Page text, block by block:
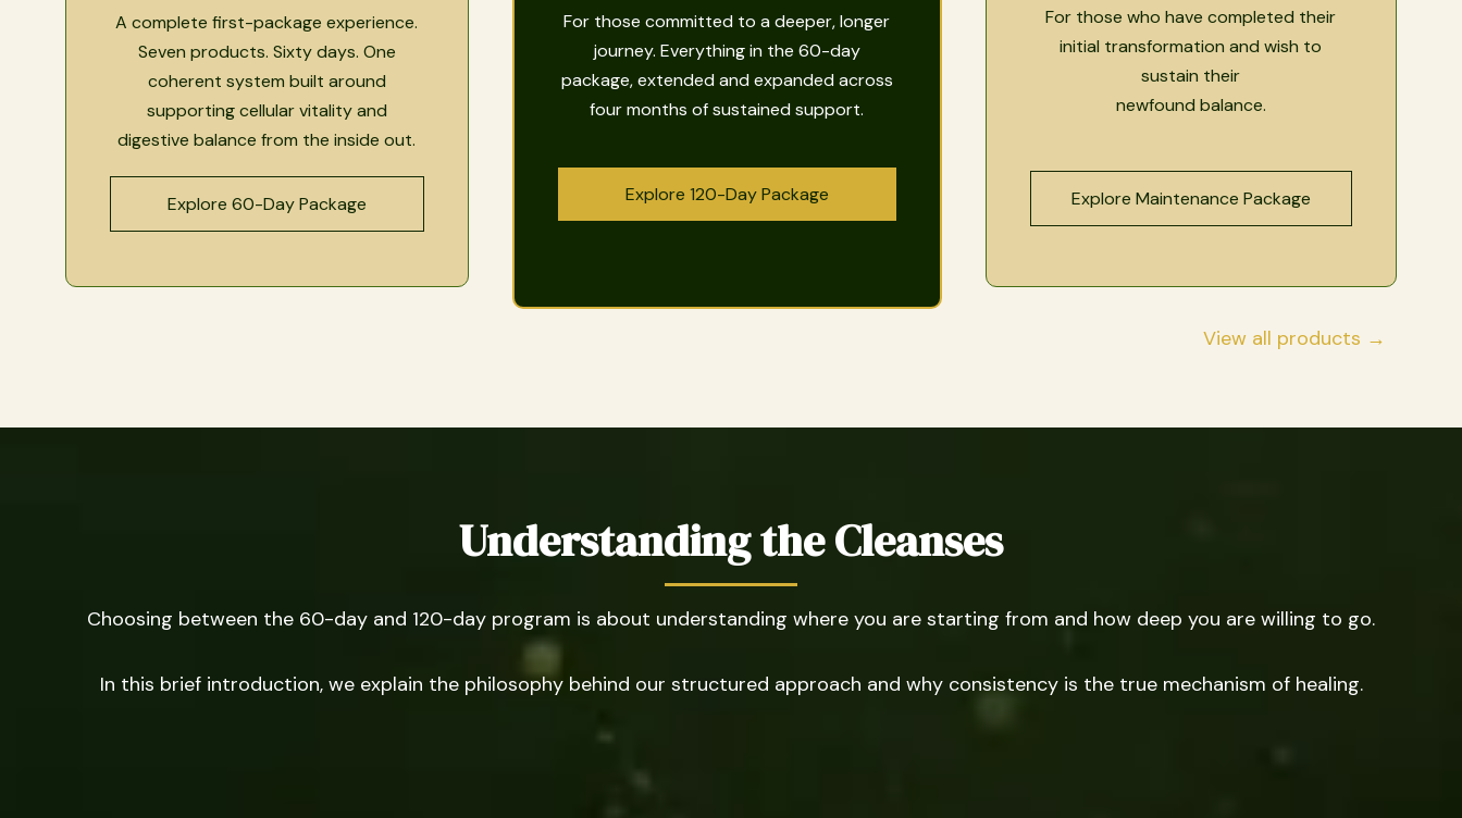
A complete first-package experience.
Seven products. Sixty days. One
coherent system built around
supporting cellular vitality and
digestive balance from the inside out.
Explore 60-Day Package
For those committed to a deeper, longer
journey. Everything in the 60-day
package, extended and expanded across
four months of sustained support.
Explore 120-Day Package
For those who have completed their
initial transformation and wish to
sustain their
newfound balance.
Explore Maintenance Package
View all products →
Understanding the Cleanses
Choosing between the 60-day and 120-day program is about understanding where you are starting from and how deep you are willing to go.
In this brief introduction, we explain the philosophy behind our structured approach and why consistency is the true mechanism of healing.